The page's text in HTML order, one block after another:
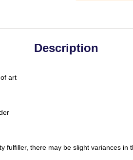
Description
art
fulfiller, there may be slight variances in